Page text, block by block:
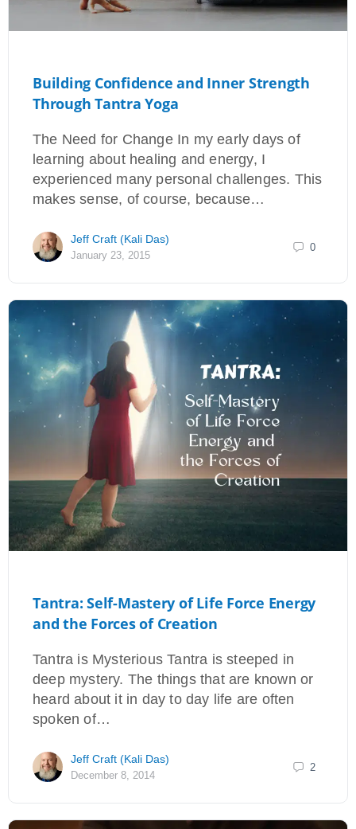
Building Confidence and Inner Strength
Through Tantra Yoga
The Need for Change In my early days of
learning about healing and energy, I
experienced many personal challenges. This
makes sense, of course, because…
Jeff Craft (Kali Das)
January 23, 2015
0
Tantra: Self-Mastery of Life Force Energy
and the Forces of Creation
Tantra is Mysterious Tantra is steeped in
deep mystery. The things that are known or
heard about it in day to day life are often
spoken of…
Jeff Craft (Kali Das)
December 8, 2014
2